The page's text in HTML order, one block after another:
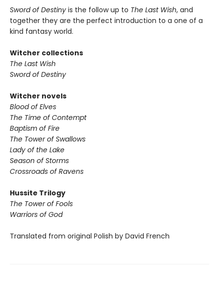
Sword of Destiny is the follow up to The Last Wish, and
together they are the perfect introduction to a one of a
kind fantasy world.
Witcher collections
The Last Wish
Sword of Destiny
Witcher novels
Blood of Elves
The Time of Contempt
Baptism of Fire
The Tower of Swallows
Lady of the Lake
Season of Storms
Crossroads of Ravens
Hussite Trilogy
The Tower of Fools
Warriors of God
Translated from original Polish by David French